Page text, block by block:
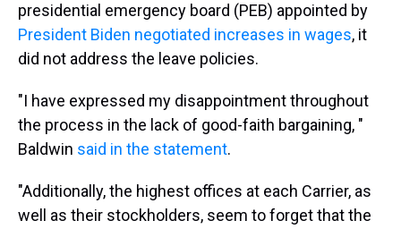
presidential emergency board (PEB) appointed by
President Biden negotiated increases in wages, it
did not address the leave policies.
"I have expressed my disappointment throughout
the process in the lack of good-faith bargaining, "
Baldwin said in the statement.
"Additionally, the highest offices at each Carrier, as
well as their stockholders, seem to forget that the